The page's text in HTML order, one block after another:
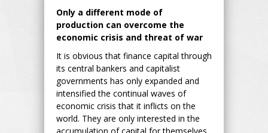
Only a different mode of
production can overcome the
economic crisis and threat of war
It is obvious that finance capital through
its central bankers and capitalist
governments has only expanded and
intensified the continual waves of
economic crisis that it inflicts on the
world. They are only interested in the